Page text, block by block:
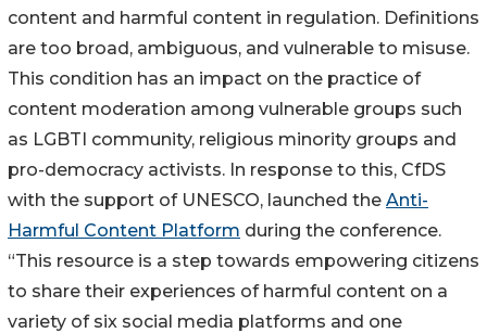
content and harmful content in regulation. Definitions
are too broad, ambiguous, and vulnerable to misuse.
This condition has an impact on the practice of
content moderation among vulnerable groups such
as LGBTI community, religious minority groups and
pro-democracy activists. In response to this, CfDS
with the support of UNESCO, launched the Anti-
Harmful Content Platform during the conference.
“This resource is a step towards empowering citizens
to share their experiences of harmful content on a
variety of six social media platforms and one